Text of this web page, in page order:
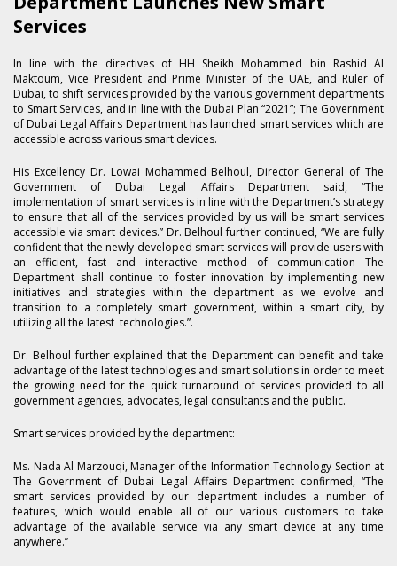
Services
In line with the directives of HH Sheikh Mohammed bin Rashid Al
Maktoum, Vice President and Prime Minister of the UAE, and Ruler of
Dubai, to shift services provided by the various government departments
to Smart Services, and in line with the Dubai Plan “2021”; The Government
of Dubai Legal Affairs Department has launched smart services which are
accessible across various smart devices.
His Excellency Dr. Lowai Mohammed Belhoul, Director General of The
Government of Dubai Legal Affairs Department said, “The
implementation of smart services is in line with the Department’s strategy
to ensure that all of the services provided by us will be smart services
accessible via smart devices.” Dr. Belhoul further continued, “We are fully
confident that the newly developed smart services will provide users with
an efficient, fast and interactive method of communication The
Department shall continue to foster innovation by implementing new
initiatives and strategies within the department as we evolve and
transition to a completely smart government, within a smart city, by
utilizing all the latest technologies.”.
Dr. Belhoul further explained that the Department can benefit and take
advantage of the latest technologies and smart solutions in order to meet
the growing need for the quick turnaround of services provided to all
government agencies, advocates, legal consultants and the public.
Smart services provided by the department:
Ms. Nada Al Marzouqi, Manager of the Information Technology Section at
The Government of Dubai Legal Affairs Department confirmed, “The
smart services provided by our department includes a number of
features, which would enable all of our various customers to take
advantage of the available service via any smart device at any time
anywhere.”